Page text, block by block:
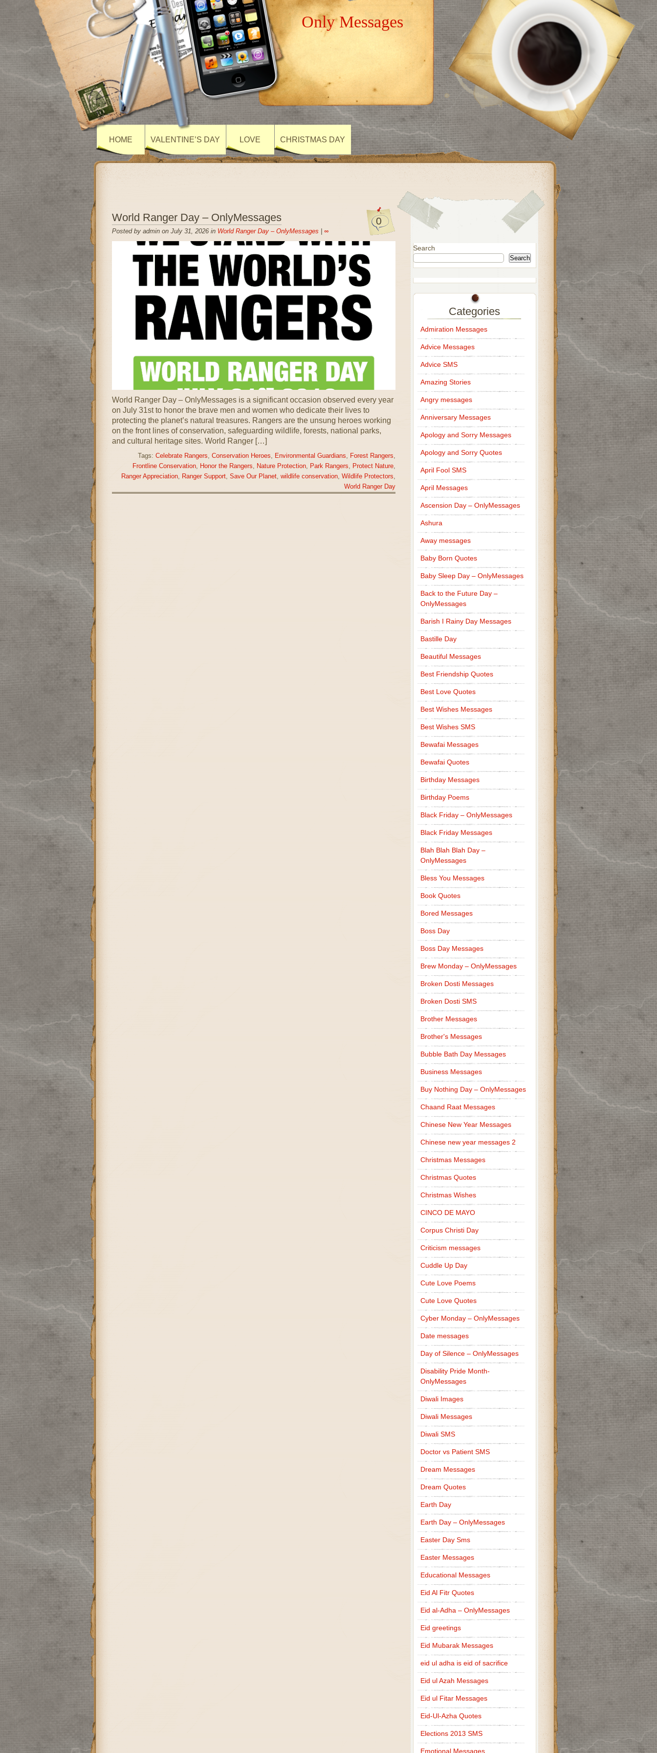
Only Messages
HOME VALENTINE’S DAY LOVE CHRISTMAS DAY
0
World Ranger Day – OnlyMessages
Posted by admin on July 31, 2026 in World Ranger Day – OnlyMessages ∞
World Ranger Day – OnlyMessages is a significant occasion observed every year
on July 31st to honor the brave men and women who dedicate their lives to
protecting the planet’s natural treasures. Rangers are the unsung heroes working
on the front lines of conservation, safeguarding wildlife, forests, national parks,
and cultural heritage sites. World Ranger […]
Tags: Celebrate Rangers Conservation Heroes Environmental Guardians Forest Rangers
Frontline Conservation, Honor the Rangers Nature Protection, Park Rangers Protect Nature,
Ranger Appreciation, Ranger Support, Save Our Planet, wildlife conservation, Wildlife Protectors
World Ranger Day
Search
Search
Categories
Admiration Messages
Advice Messages
Advice SMS
Amazing Stories
Angry messages
Anniversary Messages
Apology and Sorry Messages
Apology and Sorry Quotes
April Fool SMS
April Messages
Ascension Day – OnlyMessages
Ashura
Away messages
Baby Born Quotes
Baby Sleep Day – OnlyMessages
Back to the Future Day –
OnlyMessages
Barish I Rainy Day Messages
Bastille Day
Beautiful Messages
Best Friendship Quotes
Best Love Quotes
Best Wishes Messages
Best Wishes SMS
Bewafai Messages
Bewafai Quotes
Birthday Messages
Birthday Poems
Black Friday – OnlyMessages
Black Friday Messages
Blah Blah Blah Day –
OnlyMessages
Bless You Messages
Book Quotes
Bored Messages
Boss Day
Boss Day Messages
Brew Monday – OnlyMessages
Broken Dosti Messages
Broken Dosti SMS
Brother Messages
Brother's Messages
Bubble Bath Day Messages
Business Messages
Buy Nothing Day – OnlyMessages
Chaand Raat Messages
Chinese New Year Messages
Chinese new year messages 2
Christmas Messages
Christmas Quotes
Christmas Wishes
CINCO DE MAYO
Corpus Christi Day
Criticism messages
Cuddle Up Day
Cute Love Poems
Cute Love Quotes
Cyber Monday – OnlyMessages
Date messages
Day of Silence – OnlyMessages
Disability Pride Month-
OnlyMessages
Diwali Images
Diwali Messages
Diwali SMS
Doctor vs Patient SMS
Dream Messages
Dream Quotes
Earth Day
Earth Day – OnlyMessages
Easter Day Sms
Easter Messages
Educational Messages
Eid Al Fitr Quotes
Eid al-Adha – OnlyMessages
Eid greetings
Eid Mubarak Messages
eid ul adha is eid of sacrifice
Eid ul Azah Messages
Eid ul Fitar Messages
Eid-Ul-Azha Quotes
Elections 2013 SMS
Emotional Messages